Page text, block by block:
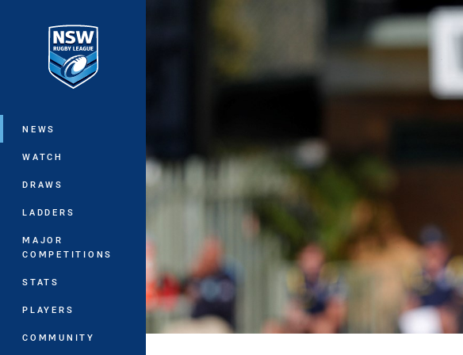
Main
NEWS
WATCH
DRAWS
LADDERS
MAJOR
COMPETITIONS
STATS
PLAYERS
COMMUNITY
You have skipped the navigation, tab for page content